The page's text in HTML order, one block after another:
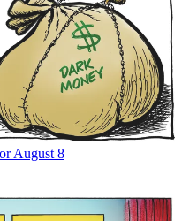
August 8